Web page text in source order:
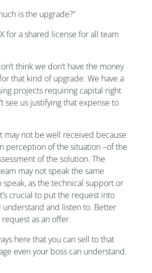
is the upgrade?”
X for a shared license for all team
think we don’t have the money
that kind of upgrade. We have a
projects requiring capital right
see us justifying that expense to
may not be well received because
perception of the situation –of the
of the solution. The
may not speak the same
speak, as the technical support or
crucial to put the request into
and listen to. Better
as an offer.
here that you can sell to that
even your boss can understand.